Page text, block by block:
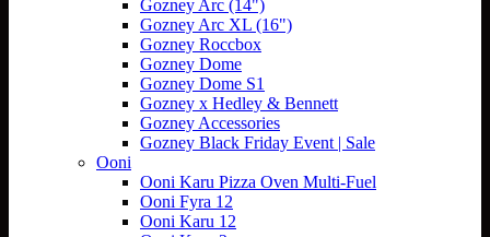
Gozney Arc (14")
Gozney Arc XL (16")
Gozney Roccbox
Gozney Dome
Gozney Dome S1
Gozney x Hedley & Bennett
Gozney Accessories
Gozney Black Friday Event | Sale
Ooni
Ooni Karu Pizza Oven Multi-Fuel
Ooni Fyra 12
Ooni Karu 12